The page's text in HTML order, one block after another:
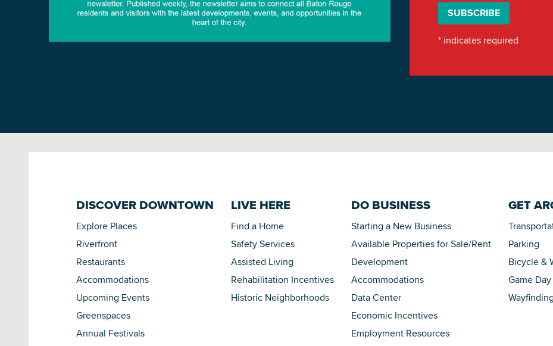
* indicates required
DISCOVER DOWNTOWN
Explore Places
Riverfront
Restaurants
Accommodations
Upcoming Events
Greenspaces
Annual Festivals
LIVE HERE
Find a Home
Safety Services
Assisted Living
Rehabilitation Incentives
Historic Neighborhoods
DO BUSINESS
Starting a New Business
Available Properties for Sale/Rent
Development
Accommodations
Data Center
Economic Incentives
Employment Resources
GET
Parking
Bicycle &
Game